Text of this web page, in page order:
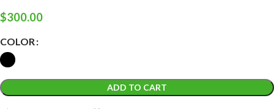
$300.00
COLOR
ADD TO CART